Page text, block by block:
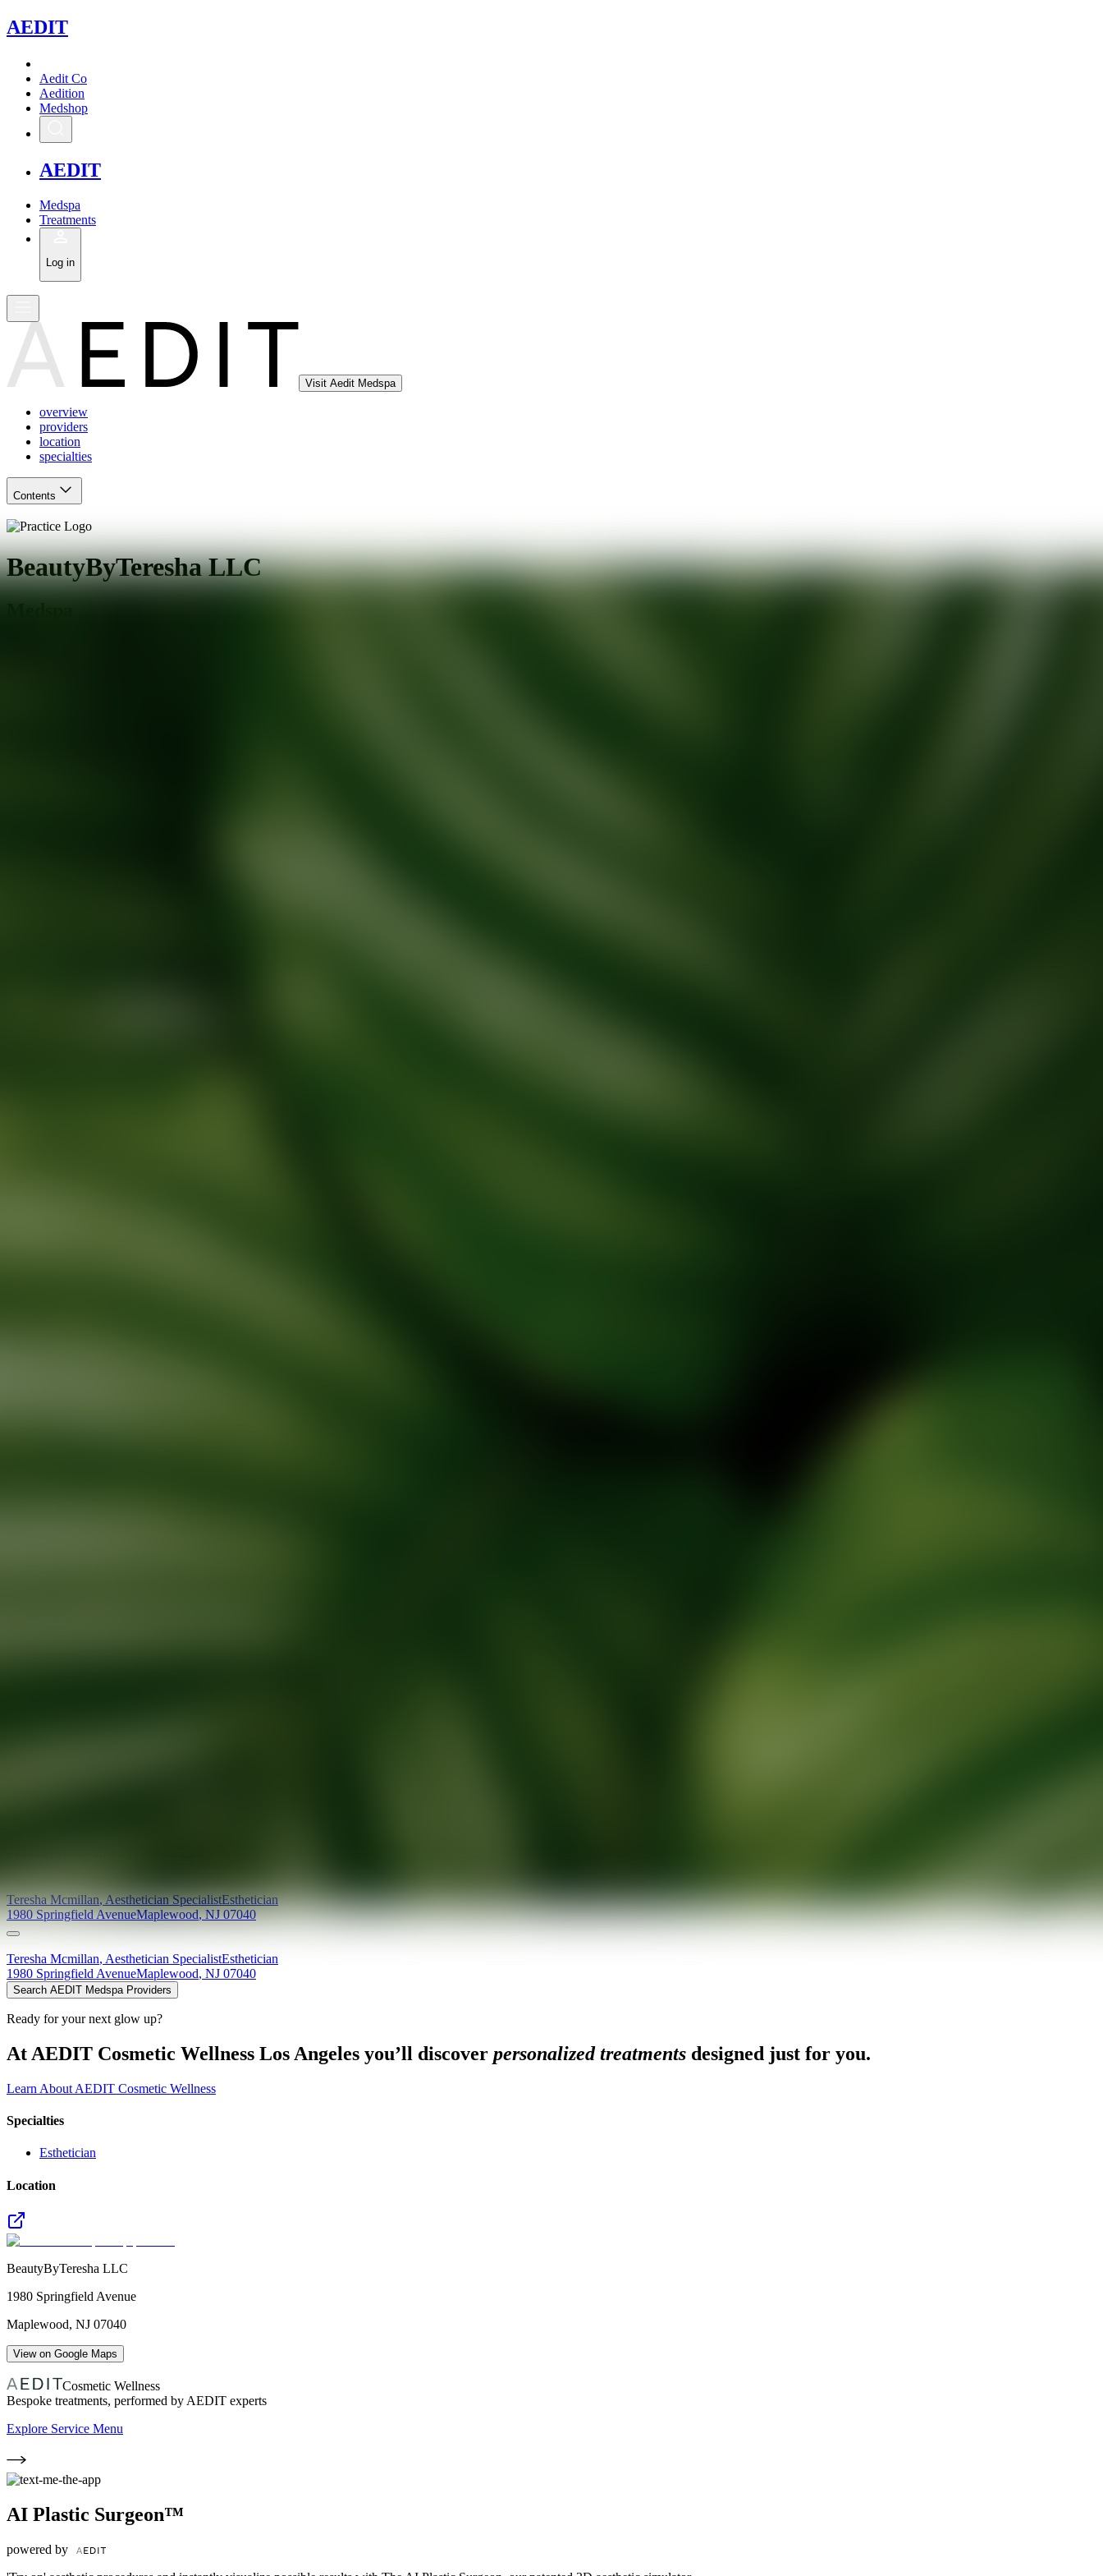
AEDIT
Aedit Co
Aedition
Medshop
AEDIT
Medspa
Treatments
Log in
Visit Aedit Medspa
overview
providers
location
specialties
Contents
BeautyByTeresha LLC
Teresha Mcmillan,Aesthetician SpecialistEsthetician
1980 Springfield AvenueMaplewood,NJ 07040
Teresha Mcmillan, Aesthetician SpecialistEsthetician
1980 Springfield AvenueMaplewood, NJ 07040
Search AEDIT Medspa Providers
Ready for your next glow up?
At AEDIT Cosmetic Wellness Los Angeles you’ll discover personalized treatments designed just for you.
Learn About AEDIT Cosmetic Wellness
Specialties
Esthetician
Location
BeautyByTeresha LLC
1980 Springfield Avenue
Maplewood, NJ 07040
View on Google Maps
Cosmetic Wellness
Bespoke treatments, performed by AEDIT experts
Explore Service Menu
AI Plastic Surgeon™
powered by